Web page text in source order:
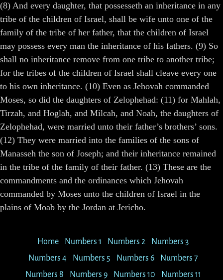
(8) And every daughter, that possesseth an inheritance in any
tribe of the children of Israel, shall be wife unto one of the
family of the tribe of her father, that the children of Israel
may possess every man the inheritance of his fathers. (9) So
shall no inheritance remove from one tribe to another tribe;
for the tribes of the children of Israel shall cleave every one
to his own inheritance. (10) Even as Jehovah commanded
Moses, so did the daughters of Zelophehad: (11) for Mahlah,
Tirzah, and Hoglah, and Milcah, and Noah, the daughters of
Zelophehad, were married unto their father’s brothers’ sons.
(12) They were married into the families of the sons of
Manasseh the son of Joseph; and their inheritance remained
in the tribe of the family of their father. (13) These are the
commandments and the ordinances which Jehovah
commanded by Moses unto the children of Israel in the
plains of Moab by the Jordan at Jericho.
Home Numbers 1 Numbers 2
Numbers 3
Numbers 4
Numbers 5 Numbers 6
Numbers 7
Numbers 8
Numbers 9 Numbers 10
Numbers 11